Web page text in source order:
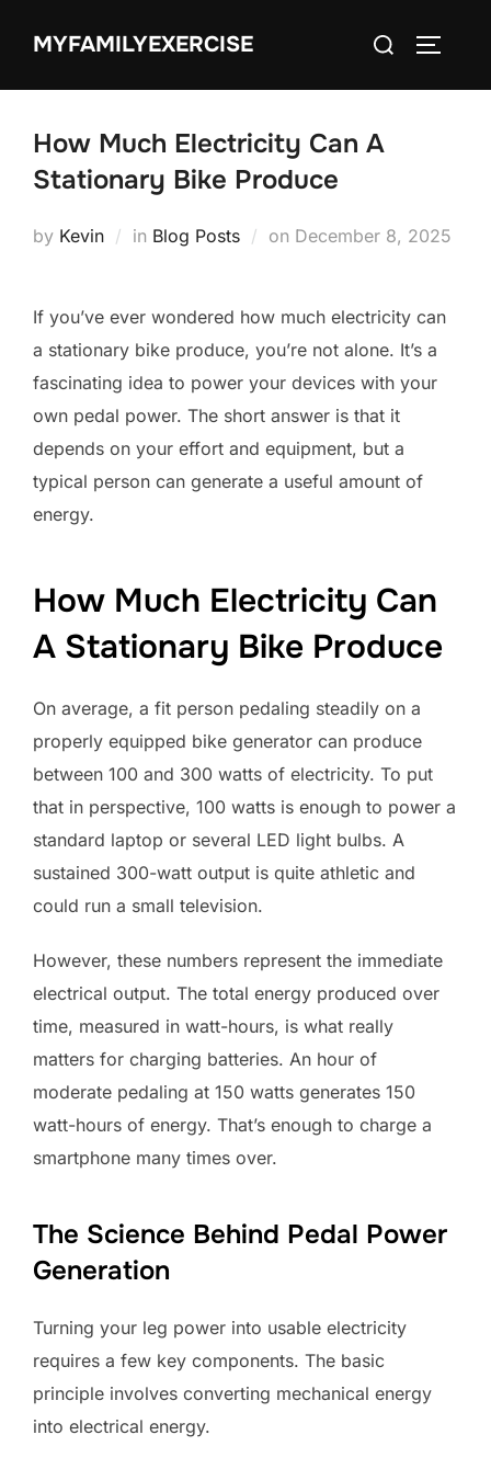
MYFAMILYEXERCISE
Search
How Much Electricity Can A
Stationary Bike Produce
by Kevin in Blog Posts on Posted
December 8, 2025
If you’ve ever wondered how much electricity can
a stationary bike produce, you’re not alone. It’s a
fascinating idea to power your devices with your
own pedal power. The short answer is that it
depends on your effort and equipment, but a
typical person can generate a useful amount of
energy.
How Much Electricity Can
A Stationary Bike Produce
On average, a fit person pedaling steadily on a
properly equipped bike generator can produce
between 100 and 300 watts of electricity. To put
that in perspective, 100 watts is enough to power a
standard laptop or several LED light bulbs. A
sustained 300-watt output is quite athletic and
could run a small television.
However, these numbers represent the immediate
electrical output. The total energy produced over
time, measured in watt-hours, is what really
matters for charging batteries. An hour of
moderate pedaling at 150 watts generates 150
watt-hours of energy. That’s enough to charge a
smartphone many times over.
The Science Behind Pedal Power
Generation
Turning your leg power into usable electricity
requires a few key components. The basic
principle involves converting mechanical energy
into electrical energy.